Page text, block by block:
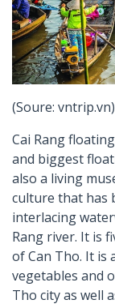
(Soure: vntrip.vn)
Cai Rang
and biggest
also a living
culture that has
interlacing
Rang river. It is
of Can Tho. It is
vegetables and
Tho city as well